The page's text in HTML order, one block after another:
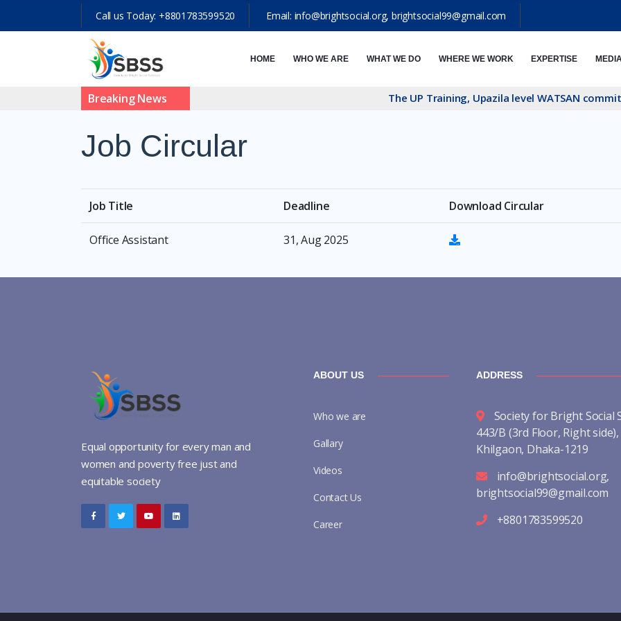
Call us Today: +8801783599520 Email: info@brightsocial.org,brightsocial99@gmail.com
HOME WHO WE ARE WHAT WE DO WHERE WE WORK EXPERTISE
Breaking News The UP Training, Upazila level WATSAN
Job Circular
Job Title Deadline Download Circular
Office Assistant 31, Aug 2025
Equal opportunity for every man and
women and poverty free just and
equitable society
ABOUT US
Who we are
Gallary
Videos
Contact Us
Career
ADDRESS
Society for Bright Social
443/B (3rd Floor, Right
Khilgaon, Dhaka-1219
info@brightsocial.org,
brightsocial99@gmail.com
+8801783599520